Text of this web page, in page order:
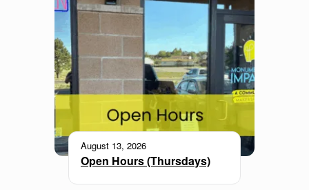
August 13, 2026
Open Hours (Thursdays)